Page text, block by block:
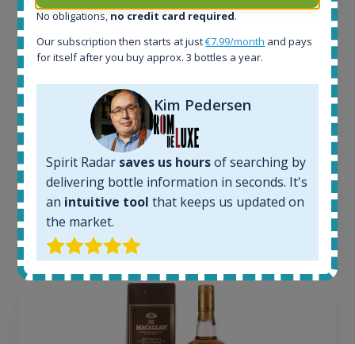
1644
32
Active auctions:
Completed auctions:
Average price today:
263€
Average price 6 months ago:
250€
6 month price increase:
No obligations, no credit card required.
Our subscription then starts at just€7.99/month and pays
for itself after you buy approx. 3 bottles a year.
Kim Pedersen
Spirit Radar saves us hoursof searching by
delivering bottle information in seconds. It's
an intuitive tool that keeps us updated on
the market.